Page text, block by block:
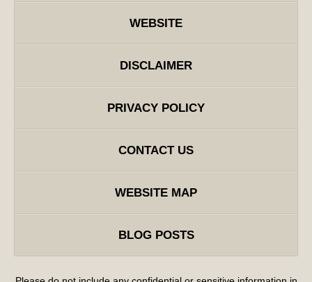
WEBSITE
DISCLAIMER
PRIVACY POLICY
CONTACT US
WEBSITE MAP
BLOG POSTS